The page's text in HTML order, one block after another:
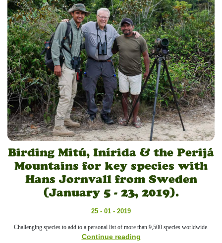
Birding Mitú, Inírida & the Perijá
Mountains for key species with
Hans Jornvall from Sweden
(January 5 - 23, 2019).
25 - 01 - 2019
Challenging species to add to a personal list of more than 9,500 species worldwide.
Continue reading